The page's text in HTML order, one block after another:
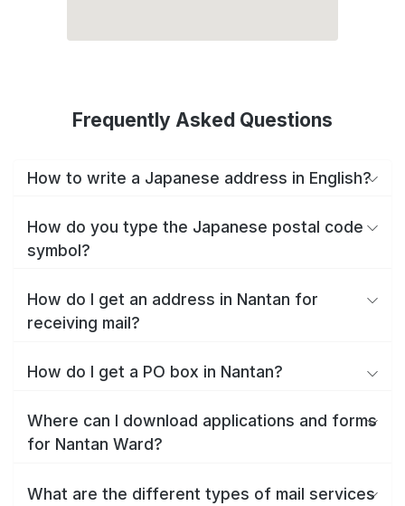
Frequently Asked Questions
How to write a Japanese address in English?
How do you type the Japanese postal code
symbol?
How do I get an address in Nantan for
receiving mail?
How do I get a PO box in Nantan?
Where can I download applications and forms
for Nantan Ward?
What are the different types of mail services